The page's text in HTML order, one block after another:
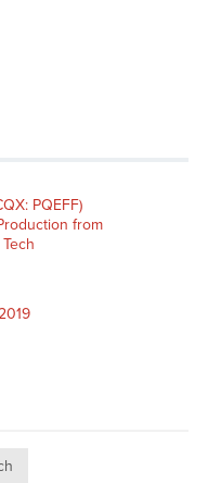
PQEFF)
from